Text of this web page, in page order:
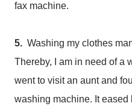
fax machine.
5. Washing my clothes
Thereby, I am in need of a
went to visit an aunt and
washing machine. It